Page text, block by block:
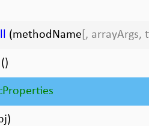
(methodName [, arrayArgs,
()